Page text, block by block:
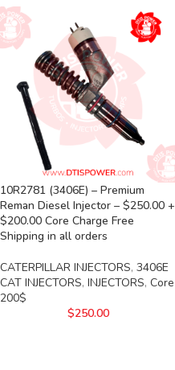
10R2781 (3406E) – Premium
Reman Diesel Injector – $250.00 +
$200.00 Core Charge Free
Shipping in all orders
CATERPILLAR INJECTORS, 3406E
CAT INJECTORS, INJECTORS, Core
200$
$250.00